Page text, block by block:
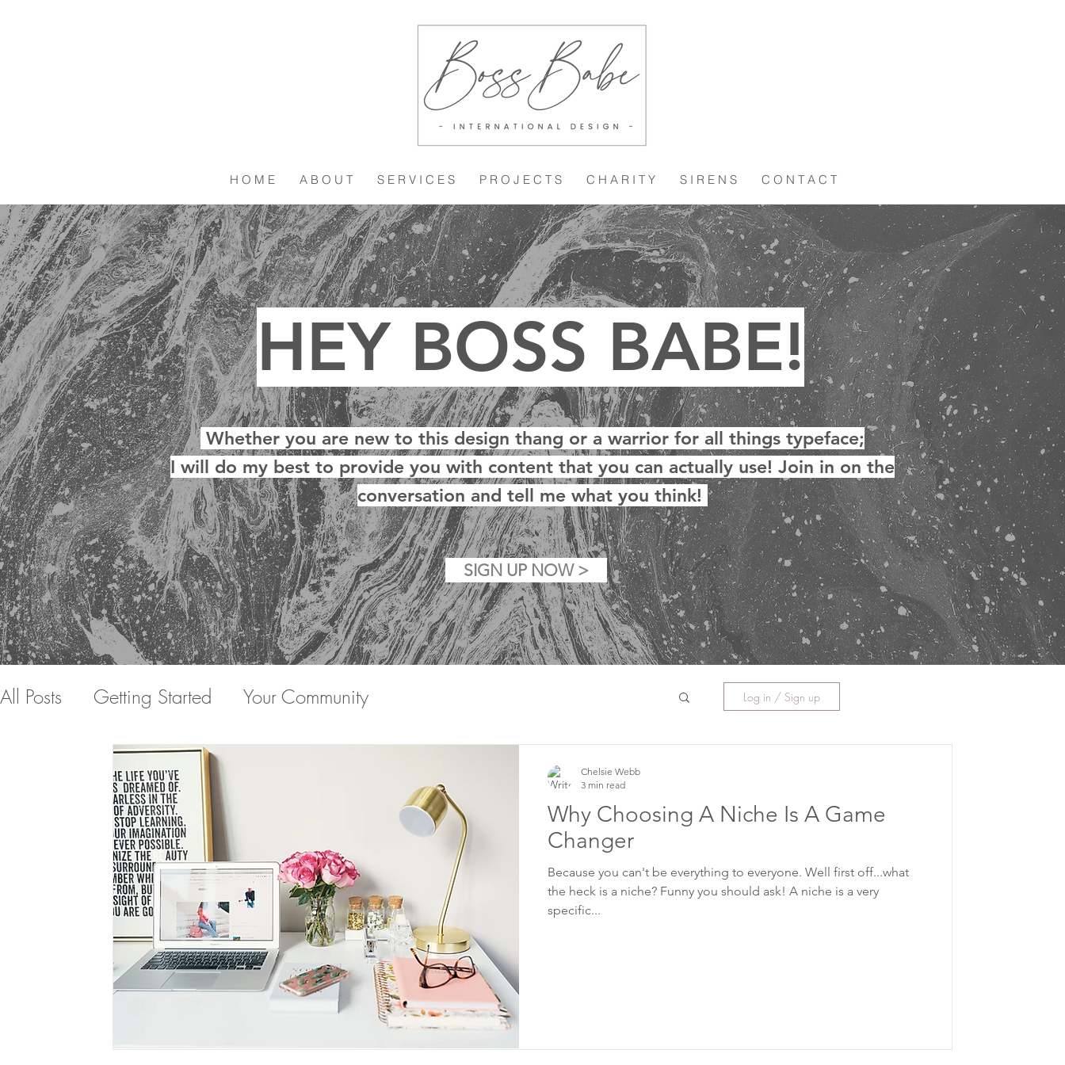
H O M E A B O U T S E R V I C E S P R O J E C T S C H A R I T Y S I R E N S C O N T A C T
HEY BOSS BABE!
Whether you are new to this design thang or a warrior for all things typeface;
I will do my best to provide you with content that you can actually use! Join in on the
conversation and tell me what you think!
SIGN UP NOW >
All Posts Getting Started Your Community Log in / Sign up
Why Choosing A Niche Is A Game
Changer
Because you can't be everything to everyone. Well first off...what
the heck is a niche? Funny you should ask! A niche is a very
specific...
Chelsie Webb
3 min read